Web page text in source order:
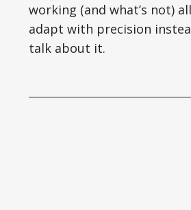
working (and what’s not)
adapt with precision
talk about it.